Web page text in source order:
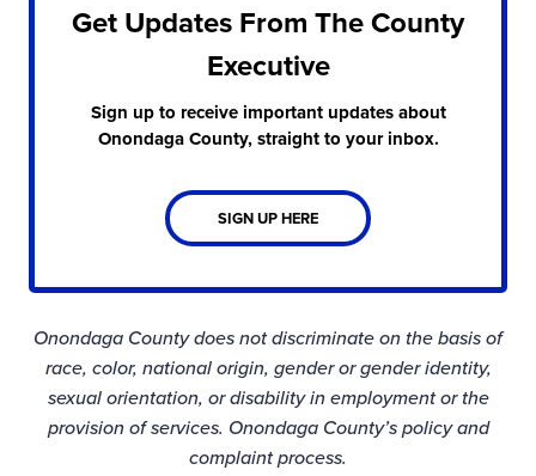
Get Updates From The County
Executive
Sign up to receive important updates about
Onondaga County, straight to your inbox.
SIGN UP HERE
Onondaga County does not discriminate on the basis of
race, color, national origin, gender or gender identity,
sexual orientation, or disability in employment or the
provision of services. Onondaga County’spolicyand
complaint process.